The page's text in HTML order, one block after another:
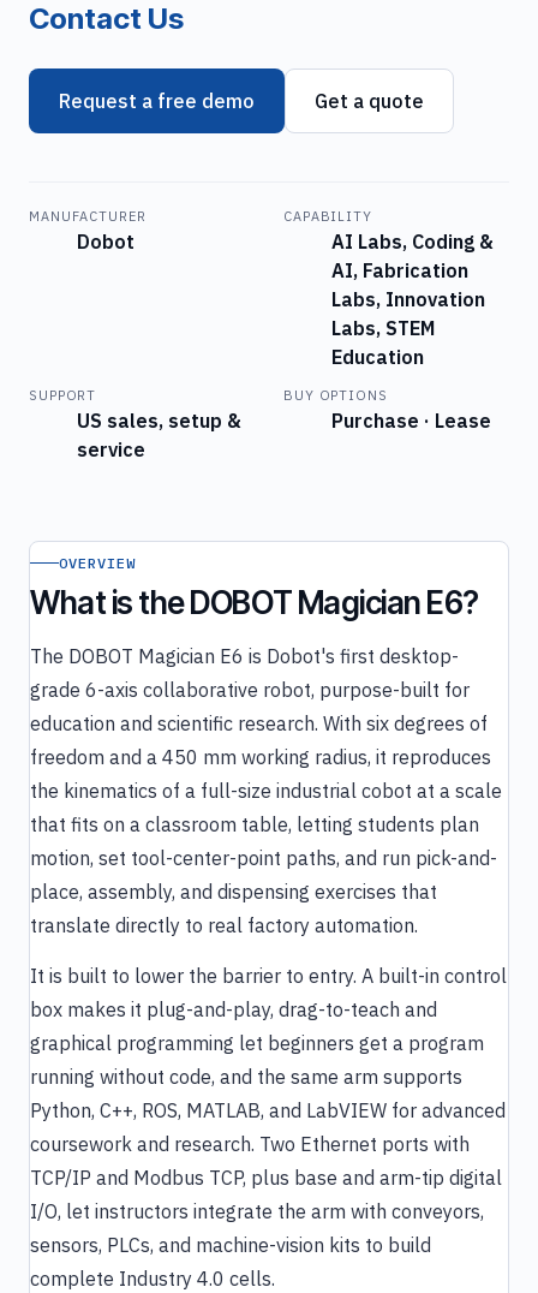
Contact Us
Request a free demo Get a quote
MANUFACTURER
Dobot
CAPABILITY
AI Labs, Coding &
AI, Fabrication
Labs, Innovation
Labs, STEM
Education
SUPPORT
US sales, setup &
service
BUY OPTIONS
Purchase · Lease
OVERVIEW
What is the DOBOT Magician E6?
The DOBOT Magician E6 is Dobot's first desktop-
grade 6-axis collaborative robot, purpose-built for
education and scientific research. With six degrees of
freedom and a 450 mm working radius, it reproduces
the kinematics of a full-size industrial cobot at a scale
that fits on a classroom table, letting students plan
motion, set tool-center-point paths, and run pick-and-
place, assembly, and dispensing exercises that
translate directly to real factory automation.
It is built to lower the barrier to entry. A built-in control
box makes it plug-and-play, drag-to-teach and
graphical programming let beginners get a program
running without code, and the same arm supports
Python, C++, ROS, MATLAB, and LabVIEW for advanced
coursework and research. Two Ethernet ports with
TCP/IP and Modbus TCP, plus base and arm-tip digital
I/O, let instructors integrate the arm with conveyors,
sensors, PLCs, and machine-vision kits to build
complete Industry 4.0 cells.